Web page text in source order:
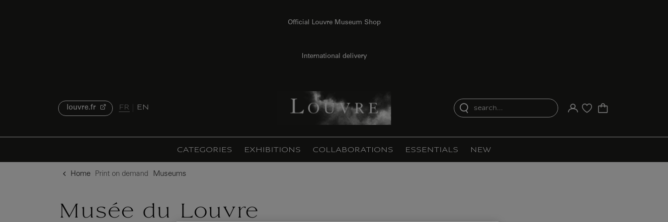
Official Louvre Museum Shop
International delivery
louvre.fr EN
FR search...
Your account
Purchase list
CATEGORIES EXHIBITIONS COLLABORATIONS ESSENTIALS NEW
Home Print on demand Museums
Musée du Louvre